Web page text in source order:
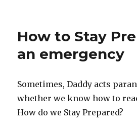
How to Stay
an emergency
Sometimes, Daddy acts
whether we know how to
How do we Stay Prepared?